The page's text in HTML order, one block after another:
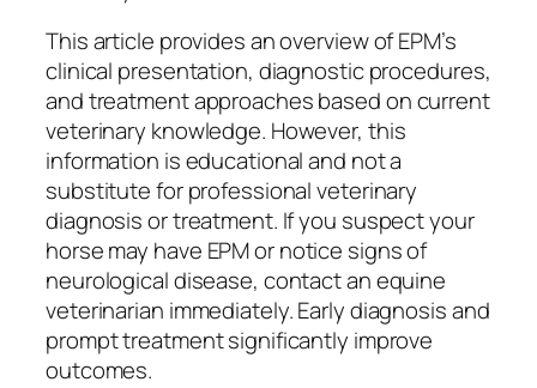
This article provides an overview of EPM’s
clinical presentation, diagnostic procedures,
and treatment approaches based on current
veterinary knowledge. However, this
information is educational and not a
substitute for professional veterinary
diagnosis or treatment. If you suspect your
horse may have EPM or notice signs of
neurological disease, contact an equine
veterinarian immediately. Early diagnosis and
prompt treatment significantly improve
outcomes.